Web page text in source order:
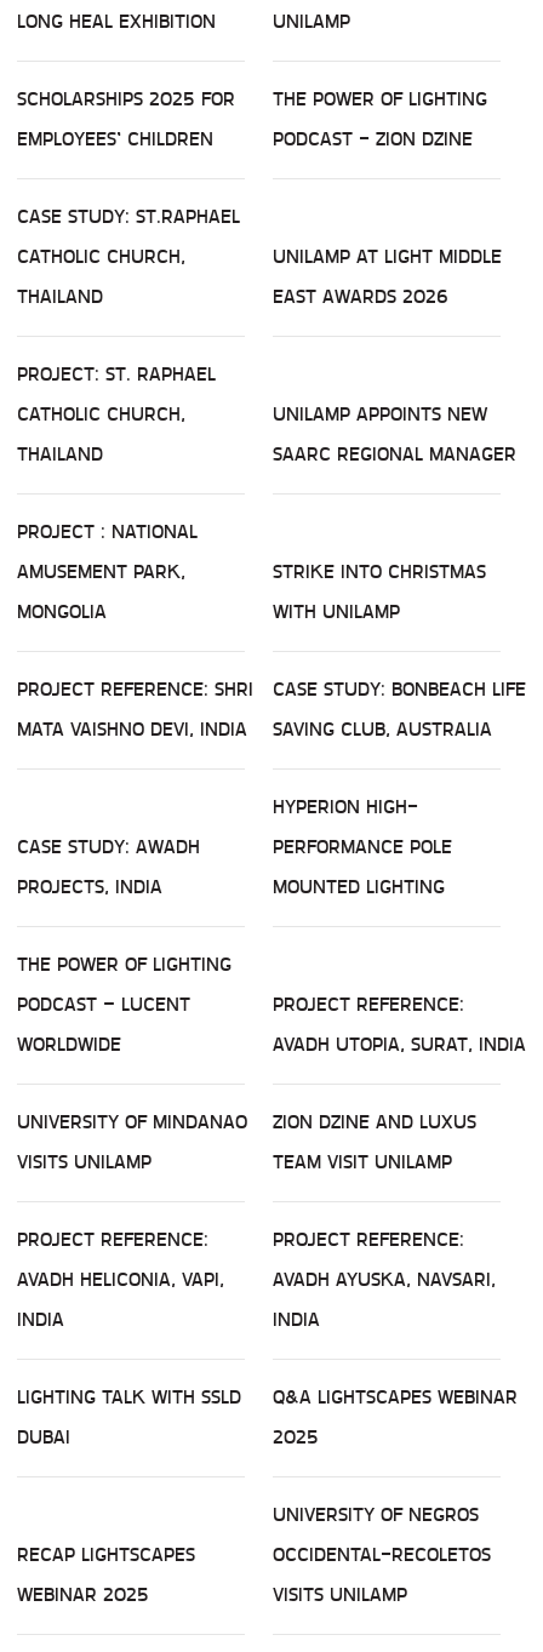
LONG HEAL EXHIBITION
UNILAMP
SCHOLARSHIPS 2025 FOR
EMPLOYEES’ CHILDREN
THE POWER OF LIGHTING
PODCAST - ZION DZINE
CASE STUDY: ST.RAPHAEL
CATHOLIC CHURCH,
THAILAND
UNILAMP AT LIGHT MIDDLE
EAST AWARDS 2026
PROJECT: ST. RAPHAEL
CATHOLIC CHURCH,
THAILAND
UNILAMP APPOINTS NEW
SAARC REGIONAL MANAGER
PROJECT : NATIONAL
AMUSEMENT PARK,
MONGOLIA
STRIKE INTO CHRISTMAS
WITH UNILAMP
PROJECT REFERENCE: SHRI
MATA VAISHNO DEVI, INDIA
CASE STUDY: BONBEACH LIFE
SAVING CLUB, AUSTRALIA
CASE STUDY: AWADH
PROJECTS, INDIA
HYPERION HIGH-
PERFORMANCE POLE
MOUNTED LIGHTING
THE POWER OF LIGHTING
PODCAST – LUCENT
WORLDWIDE
PROJECT REFERENCE:
AVADH UTOPIA, SURAT, INDIA
UNIVERSITY OF MINDANAO
VISITS UNILAMP
ZION DZINE AND LUXUS
TEAM VISIT UNILAMP
PROJECT REFERENCE:
AVADH HELICONIA, VAPI,
INDIA
PROJECT REFERENCE:
AVADH AYUSKA, NAVSARI,
INDIA
LIGHTING TALK WITH SSLD
DUBAI
Q&A LIGHTSCAPES WEBINAR
2025
RECAP LIGHTSCAPES
WEBINAR 2025
UNIVERSITY OF NEGROS
OCCIDENTAL-RECOLETOS
VISITS UNILAMP